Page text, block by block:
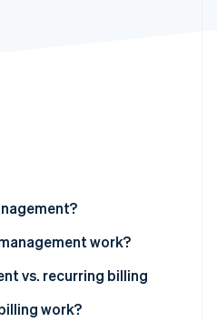
the economic infrastructure
work?
vs. recurring billing
work?